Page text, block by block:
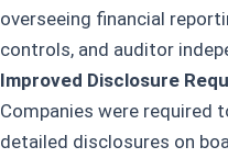
overseeing financial
controls, and auditor
Improved Disclosure
Companies were required
detailed disclosures on